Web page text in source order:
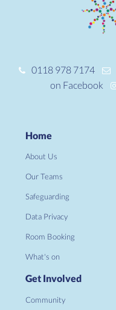
0118 978 7174
on Facebook
Home
About Us
Our Teams
Safeguarding
Data Privacy
Room Booking
What's on
Get Involved
Community